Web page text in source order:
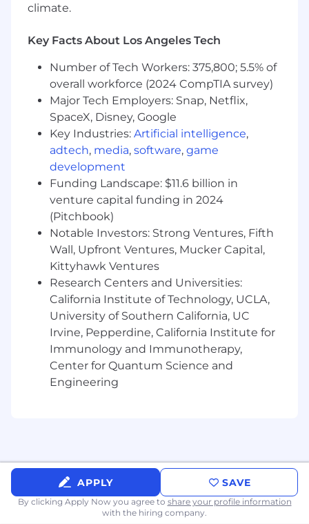
climate.
Key Facts About Los Angeles Tech
Number of Tech Workers: 375,800; 5.5% of
overall workforce (2024 CompTIA survey)
Major Tech Employers: Snap, Netflix,
SpaceX, Disney, Google
Key Industries: Artificial intelligence,
adtech, media, software, game
development
Funding Landscape: $11.6 billion in
venture capital funding in 2024
(Pitchbook)
Notable Investors: Strong Ventures, Fifth
Wall, Upfront Ventures, Mucker Capital,
Kittyhawk Ventures
Research Centers and Universities:
California Institute of Technology, UCLA,
University of Southern California, UC
Irvine, Pepperdine, California Institute for
Immunology and Immunotherapy,
Center for Quantum Science and
Engineering
APPLY SAVE
By clicking Apply Now you agree to share your profile information
with the hiring company.